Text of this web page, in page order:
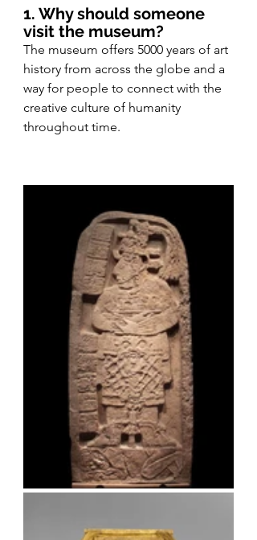
1. Why should someone
visit the museum?
The museum offers 5000 years of art
history from across the globe and a
way for people to connect with the
creative culture of humanity
throughout time.